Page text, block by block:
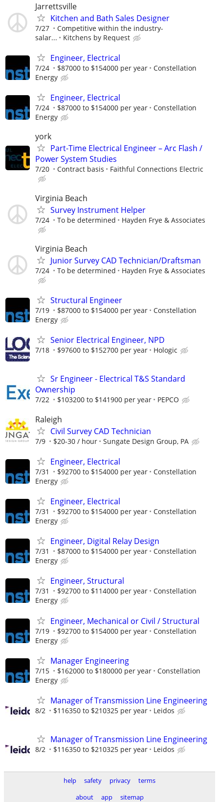
Jarrettsville
Kitchen and Bath Sales Designer
7/27
Competitive within the industry-
salar...
Kitchens by Request
Engineer, Electrical
7/24 $87000 to $154000 per year
Constellation
Energy
Engineer, Electrical
7/24 $87000 to $154000 per year
Constellation
Energy
york
Part-Time Electrical Engineer – Arc Flash /
Power System Studies
7/20 Contract basis Faithful Connections Electric
Virginia Beach
Survey Instrument Helper
7/24 To be determined Hayden Frye & Associates
Virginia Beach
Junior Survey CAD Technician/Draftsman
7/24 To be determined Hayden Frye & Associates
Structural Engineer
7/19 $87000 to $154000 per year
Constellation
Energy
Senior Electrical Engineer, NPD
7/18 $97600 to $152700 per year Hologic
Sr Engineer - Electrical T&S Standard
Ownership
7/22 $103200 to $141900 per year PEPCO
Raleigh
Civil Survey CAD Technician
7/9 $20-30 / hour Sungate Design Group, PA
Engineer, Electrical
7/31 $92700 to $154000 per year
Constellation
Energy
Engineer, Electrical
7/31 $92700 to $154000 per year
Constellation
Energy
Engineer, Digital Relay Design
7/31 $87000 to $154000 per year
Constellation
Energy
Engineer, Structural
7/31 $92700 to $114000 per year
Constellation
Energy
Engineer, Mechanical or Civil / Structural
7/19 $92700 to $154000 per year
Constellation
Energy
Manager Engineering
7/15 $162000 to $180000 per year
Constellation
Energy
Manager of Transmission Line Engineering
8/2 $116350 to $210325 per year Leidos
Manager of Transmission Line Engineering
8/2 $116350 to $210325 per year Leidos
help safety privacy
terms
about
app sitemap